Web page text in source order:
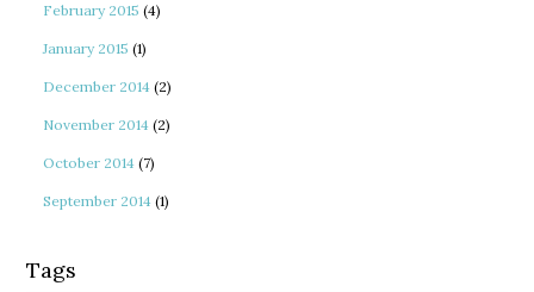
February 2015 (4)
January 2015 (1)
December 2014 (2)
November 2014 (2)
October 2014 (7)
September 2014 (1)
Tags